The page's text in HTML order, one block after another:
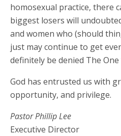
homosexual practice, there
biggest losers will
and women who (should
just may continue to get
definitely be denied The
God has entrusted us with
opportunity, and privilege.
Pastor Phillip Lee
Executive Director